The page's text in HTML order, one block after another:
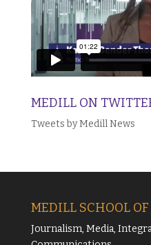
MEDILL ON
Tweets by Medill News
MEDILL SCHOOL
Journalism, Media,